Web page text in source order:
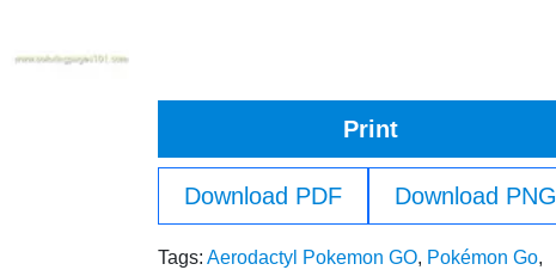
Print
Download PDF Download PNG
Tags: Aerodactyl Pokemon GO, Pokémon Go,